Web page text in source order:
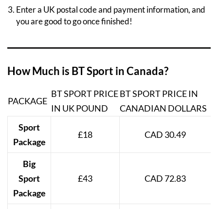
Enter a UK postal code and payment information, and
you are good to go once finished!
How Much is BT Sport in Canada?
PACKAGE
BT SPORT PRICE
IN UK POUND
BT SPORT PRICE IN
CANADIAN DOLLARS
Sport
Package
£18 CAD 30.49
Big
Sport
Package
£43 CAD 72.83